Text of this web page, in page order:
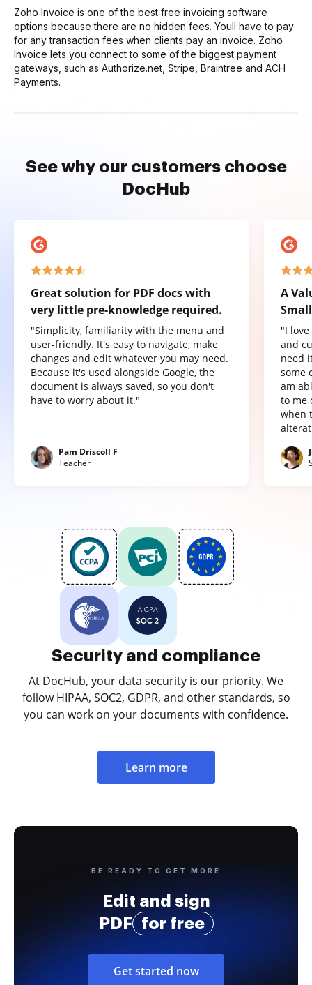
Zoho Invoice is one of the best free invoicing software
options because there are no hidden fees. Youll have to pay
for any transaction fees when clients pay an invoice. Zoho
Invoice lets you connect to some of the biggest payment
gateways, such as Authorize.net, Stripe, Braintree and ACH
Payments.
See why our customers choose
DocHub
Great solution for PDF docs with
very little pre-knowledge required.
"Simplicity, familiarity with the menu and
user-friendly. It's easy to navigate, make
changes and edit whatever you may need.
Because it's used alongside Google, the
document is always saved, so you don't
have to worry about it."
Pam Driscoll F
Teacher
A
"I
and
need
some
am
to me
when
Security and compliance
At DocHub, your data security is our priority. We
follow HIPAA, SOC2, GDPR, and other standards, so
you can work on your documents with confidence.
Learn more
BE READY TO GET MORE
Edit and sign
PDF
for free
Get started now